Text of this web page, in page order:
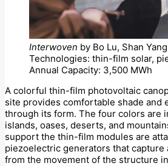
Interwoven by Bo Lu, Shan
Technologies: thin-film solar,
Annual Capacity: 3,500 MWh
A colorful thin-film photovoltaic
site provides comfortable shade and
through its form. The four colors are
islands, oases, deserts, and
support the thin-film modules are
piezoelectric generators that
from the movement of the structure